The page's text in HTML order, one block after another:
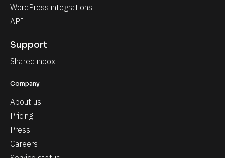
WordPress integrations
API
Support
Shared inbox
Company
About us
Pricing
Press
Careers